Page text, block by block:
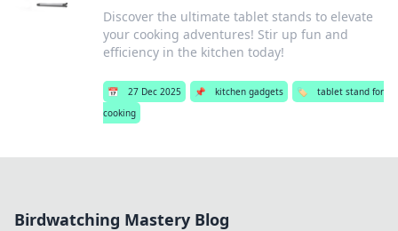
Discover the ultimate tablet stands to elevate
your cooking adventures! Stir up fun and
efficiency in the kitchen today!
📅 27 Dec 2025 📌 kitchen gadgets 🏷️
tablet stand for
cooking
Birdwatching Mastery Blog